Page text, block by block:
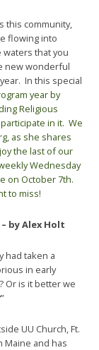
this community,
flowing into
waters that you
new wonderful
In this special
year by
Religious
in it. We
as she shares
the last of our
Wednesday
on October 7th.
to miss!
by Alex Holt
had taken a
in early
Or is it better we
UU Church, Ft.
Maine and has